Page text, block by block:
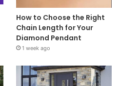
How to Choose the Right
Chain Length for Your
Diamond Pendant
1 week ago